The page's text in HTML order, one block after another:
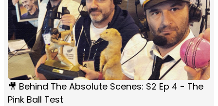
🎥 Behind The Absolute Scenes: S2 Ep 4 - The
Pink Ball Test